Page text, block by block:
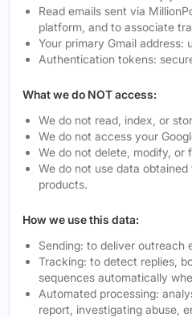
Read emails sent via
platform, and to associate
Your primary Gmail
Authentication tokens:
What we do NOT access:
We do not read, index, or
We do not access your
We do not delete, modify, or
We do not use data
products.
How we use this data:
Sending: to deliver outreach
Tracking: to detect replies,
sequences automatically
Automated processing:
report, investigating abuse,